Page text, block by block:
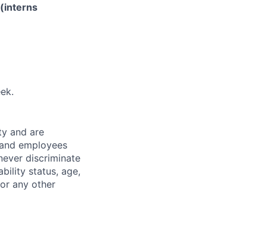
(interns
and are
employees
discriminate
status, age,
any other